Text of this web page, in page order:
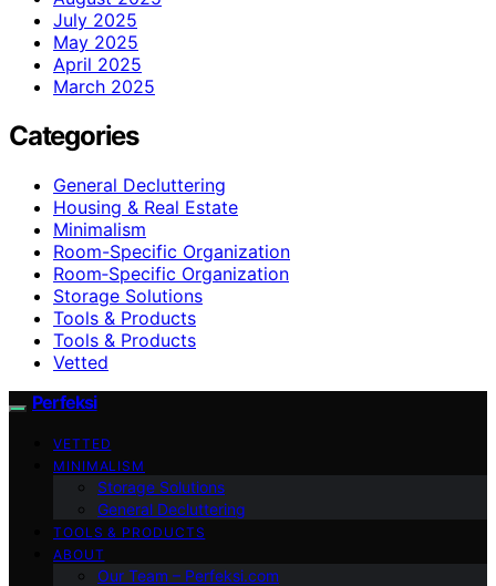
July 2025
May 2025
April 2025
March 2025
Categories
General Decluttering
Housing & Real Estate
Minimalism
Room-Specific Organization
Room‑Specific Organization
Storage Solutions
Tools & Products
Tools & Products
Vetted
Perfeksi
VETTED
MINIMALISM
Storage Solutions
General Decluttering
TOOLS & PRODUCTS
ABOUT
Our Team – Perfeksi.com